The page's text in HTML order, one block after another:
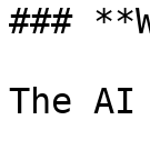
###
The